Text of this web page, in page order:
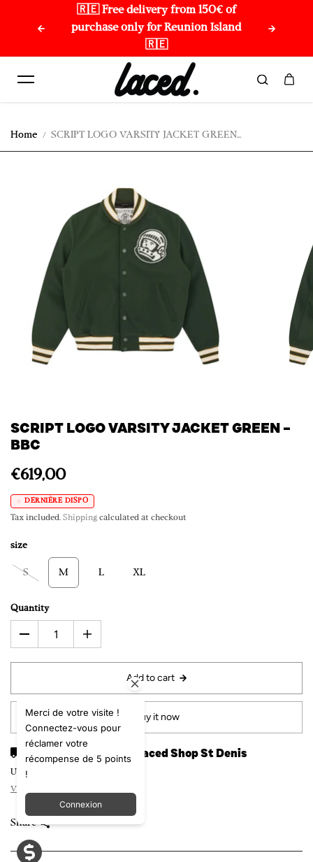
Skip to content🇷🇪 Free delivery from 150€ of
purchase only for Reunion Island
🇷🇪
Home SCRIPT LOGO VARSITY JACKET GREEN...
SCRIPT LOGO VARSITY JACKET GREEN –
BBC
€619,00
DERNIÈRE DISPO
Tax included. Shipping calculated at checkout
size
S M L XL
Quantity
Add to cart
Buy it now
Pickup available at Laced Shop St Denis
Usually ready in 24 hours
View store information
Share
Merci de votre visite !
Connectez-vous pour
réclamer votre
récompense de 5 points
!
Connexion